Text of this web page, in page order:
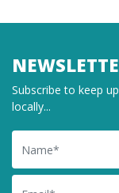
Subscribe to keep
locally...
Name
Email